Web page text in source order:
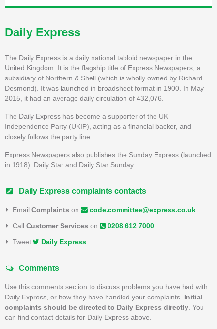
Daily Express
The Daily Express is a daily national tabloid newspaper in the
United Kingdom. It is the flagship title of Express Newspapers, a
subsidiary of Northern & Shell (which is wholly owned by Richard
Desmond). It was launched in broadsheet format in 1900. In May
2015, it had an average daily circulation of 432,076.
The Daily Express has become a supporter of the UK
Independence Party (UKIP), acting as a financial backer, and
closely follows the party line.
Express Newspapers also publishes the Sunday Express (launched
in 1918), Daily Star and Daily Star Sunday.
Daily Express complaints contacts
Email Complaints on code.committee@express.co.uk
Call Customer Services on 0208 612 7000
Tweet Daily Express
Comments
Use this comments section to discuss problems you have had with
Daily Express, or how they have handled your complaints. Initial
complaints should be directed to Daily Express directly . You
can find contact details for Daily Express above.